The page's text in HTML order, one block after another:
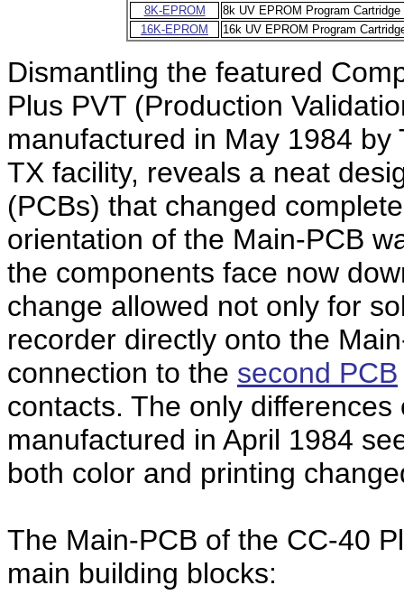
8K-EPROM
8k UV EPROM Program Cartridge
16K-EPROM
16k UV EPROM Program
Dismantling the featured
Plus PVT (Production
manufactured in May 1984
TX facility, reveals a neat
(PCBs) that changed
orientation of the Main-PCB
the components face now
change allowed not only for
recorder directly onto the
connection to the second PCB
contacts. The only
manufactured in April 1984
both color and printing
The Main-PCB of the CC-40
main building blocks: